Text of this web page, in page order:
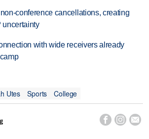
conference cancellations, creating
uncertainty
with wide receivers already
Utes Sports College
  